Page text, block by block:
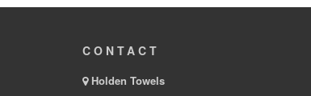
CONTACT
Holden Towels